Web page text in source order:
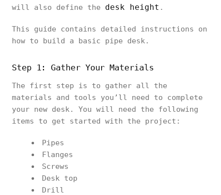
will also define the desk height .
This guide contains detailed instructions on
how to build a basic pipe desk.
Step 1: Gather Your Materials
The first step is to gather all the
materials and tools you’ll need to complete
your new desk. You will need the following
items to get started with the project:
Pipes
Flanges
Screws
Desk top
Drill